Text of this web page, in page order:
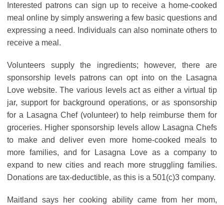
Interested patrons can sign up to receive a home-cooked
meal online by simply answering a few basic questions and
expressing a need. Individuals can also nominate others to
receive a meal.
Volunteers supply the ingredients; however, there are
sponsorship levels patrons can opt into on the Lasagna
Love website. The various levels act as either a virtual tip
jar, support for background operations, or as sponsorship
for a Lasagna Chef (volunteer) to help reimburse them for
groceries. Higher sponsorship levels allow Lasagna Chefs
to make and deliver even more home-cooked meals to
more families, and for Lasagna Love as a company to
expand to new cities and reach more struggling families.
Donations are tax-deductible, as this is a 501(c)3 company.
Maitland says her cooking ability came from her mom,